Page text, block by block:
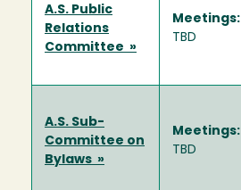
A.S. Public
Relations
Committee »
Meetings:
TBD
A.S. Sub-
Committee on
Bylaws »
Meetings:
TBD